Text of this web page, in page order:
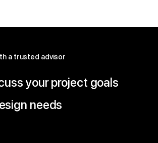
a trusted advisor
your project goals
needs